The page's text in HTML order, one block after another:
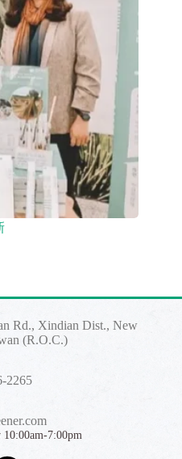
Rd., Xindian Dist., New
(R.O.C.)
2265
7:00pm